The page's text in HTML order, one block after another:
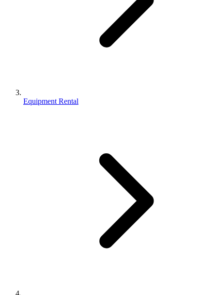
Equipment Rental